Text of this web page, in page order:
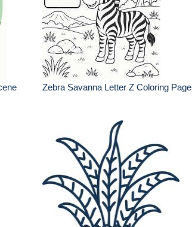
Zebra Savanna Letter Z Coloring Page